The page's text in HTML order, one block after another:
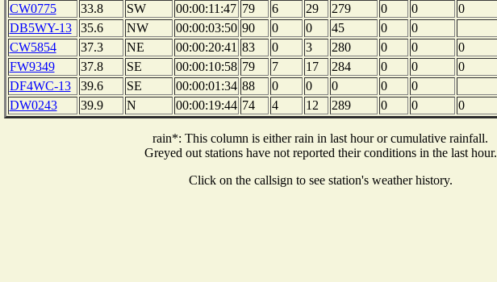
CW0775
33.8 SW 00:00:11:47 79 6 29 279 0 0 0
DB5WY-13
35.6 NW 00:00:03:50 90 0 0 45 0 0
CW5854
37.3 NE 00:00:20:41 83 0 3 280 0 0 0
FW9349
37.8 SE 00:00:10:58 79 7 17 284 0 0 0
DF4WC-13
39.6 SE 00:00:01:34 88 0 0 0 0 0
DW0243
39.9 N 00:00:19:44 74 4 12 289 0 0 0
rain*: This column is either rain in last hour or cumulative rainfall.
Greyed out stations have not reported their conditions in the last hour.
Click on the callsign to see station's weather history.